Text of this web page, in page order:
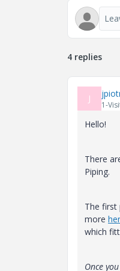
4 replies
J
1-
Hello!
There
Piping.
The first
more
which
Once